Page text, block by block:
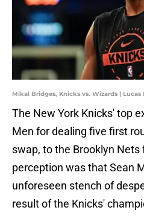
Mikal Bridges, Knicks vs. Wizards |
The New York Knicks' top
Men for dealing five first
swap, to the Brooklyn Nets
perception was that Sean
unforeseen stench of
result of the Knicks'